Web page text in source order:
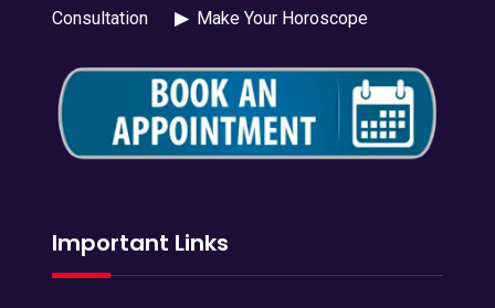
Consultation
▶Make Your Horoscope
Important Links